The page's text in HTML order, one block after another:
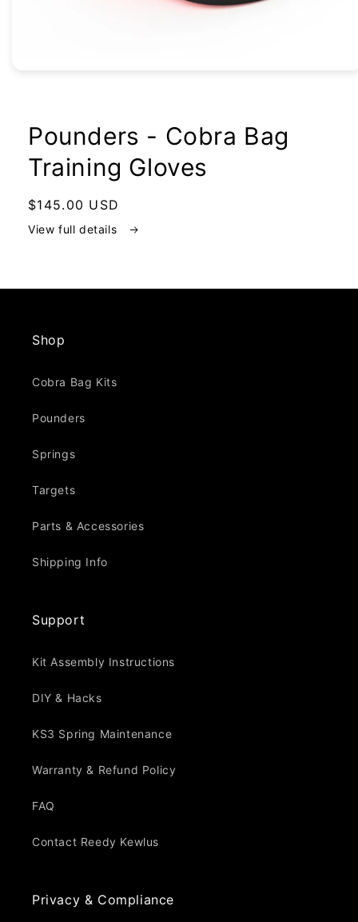
Pounders - Cobra Bag
Training Gloves
Regular
price
$145.00 USD
View full details
Shop
Cobra Bag Kits
Pounders
Springs
Targets
Parts & Accessories
Shipping Info
Support
Kit Assembly Instructions
DIY & Hacks
KS3 Spring Maintenance
Warranty & Refund Policy
FAQ
Contact Reedy Kewlus
Privacy & Compliance